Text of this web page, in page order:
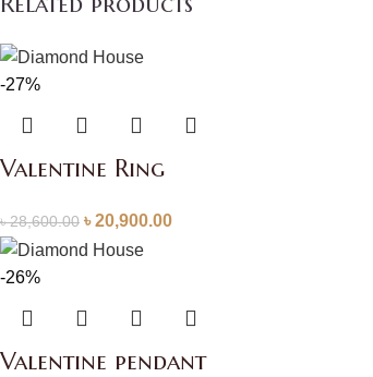
-27%
Valentine Ring
৳28,600.00 ৳20,900.00
-26%
Valentine pendant